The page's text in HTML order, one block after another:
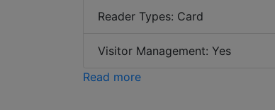
Reader Types: Card
Visitor Management: Yes
Read more